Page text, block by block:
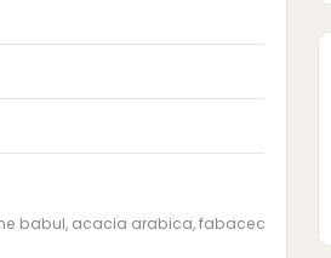
babul, acacia arabica, fabaceae